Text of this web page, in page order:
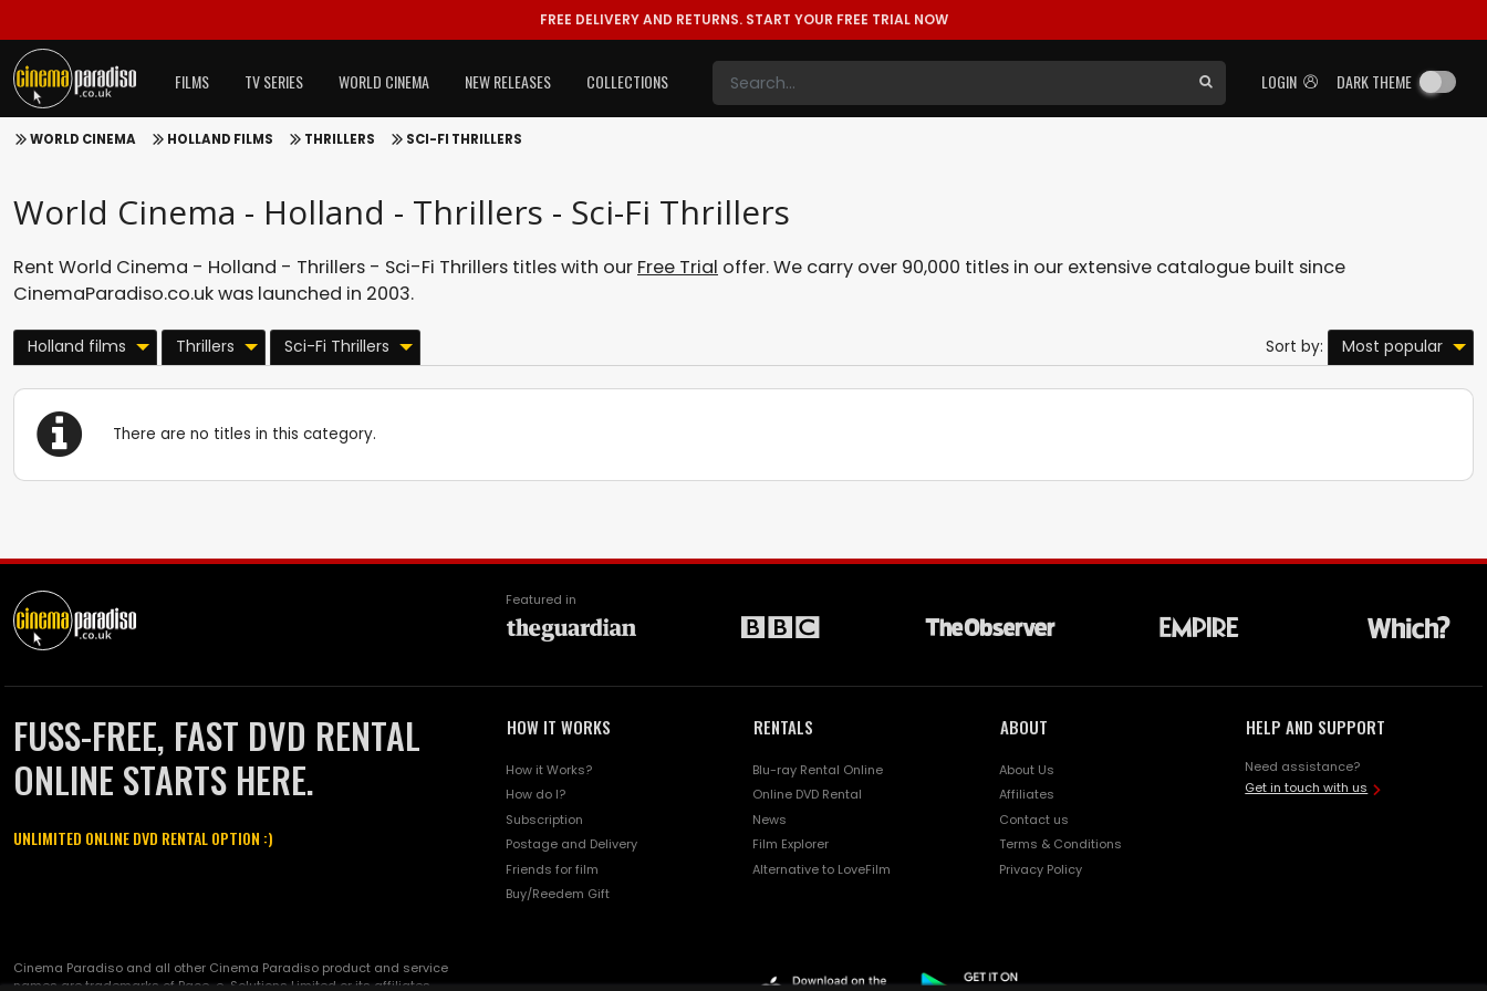
FREE DELIVERY AND RETURNS. START YOUR FREE TRIAL NOW
LOGIN DARK THEME
FILMS TV SERIES WORLD CINEMA NEW RELEASES COLLECTIONS
WORLD CINEMA HOLLAND FILMS THRILLERS SCI-FI THRILLERS
World Cinema - Holland - Thrillers - Sci-Fi Thrillers
Rent World Cinema - Holland - Thrillers - Sci-Fi Thrillers titles with our Free Trial offer. We carry over 90,000 titles in our extensive catalogue built since
CinemaParadiso.co.uk was launched in 2003.
Holland films Thrillers Sci-Fi Thrillers Sort by: Most popular
There are no titles in this category.
Featured in
FUSS-FREE, FAST DVD RENTAL
ONLINE STARTS HERE.
UNLIMITED ONLINE DVD RENTAL OPTION :)
HOW IT WORKS
How it Works?
How do I?
Subscription
Postage and Delivery
Friends for film
Buy/Reedem Gift
RENTALS
Blu-ray Rental Online
Online DVD Rental
News
Film Explorer
Alternative to LoveFilm
ABOUT
About Us
Affiliates
Contact us
Terms & Conditions
Privacy Policy
HELP AND SUPPORT
Need assistance?
Get in touch with us
Cinema Paradiso and all other Cinema Paradiso product and service
names are trademarks of Pace-e-Solutions Limited or its affiliates.